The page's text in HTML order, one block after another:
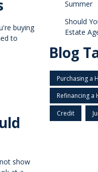
buying
to
show
Summer
Should
Estate
Blog
Purchasing a
Refinancing a
Credit